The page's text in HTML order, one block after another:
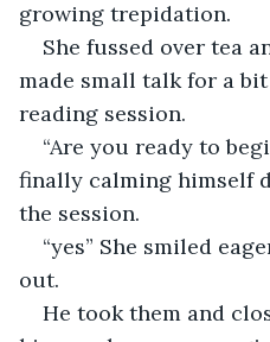
growing trepidation.
She fussed over tea
made small talk for a
reading session.
“Are you ready to
finally calming himself
the session.
“yes” She smiled
out.
He took them and